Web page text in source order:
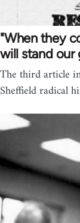
"When they
will stand our
The third article
Sheffield radical